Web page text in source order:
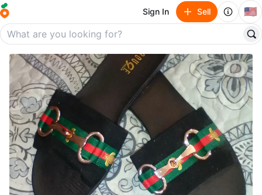
Sign In Sell 🇺🇸